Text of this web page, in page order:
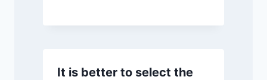
It is better to select the